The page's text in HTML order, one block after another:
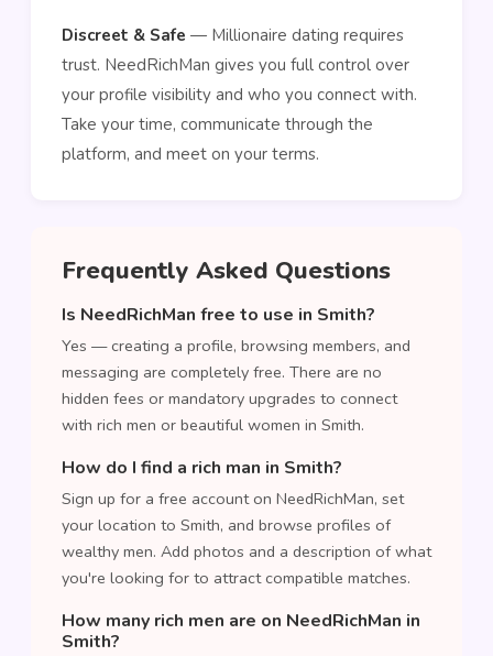
Discreet & Safe — Millionaire dating requires
trust. NeedRichMan gives you full control over
your profile visibility and who you connect with.
Take your time, communicate through the
platform, and meet on your terms.
Frequently Asked Questions
Is NeedRichMan free to use in Smith?
Yes — creating a profile, browsing members, and
messaging are completely free. There are no
hidden fees or mandatory upgrades to connect
with rich men or beautiful women in Smith.
How do I find a rich man in Smith?
Sign up for a free account on NeedRichMan, set
your location to Smith, and browse profiles of
wealthy men. Add photos and a description of what
you're looking for to attract compatible matches.
How many rich men are on NeedRichMan in
Smith?